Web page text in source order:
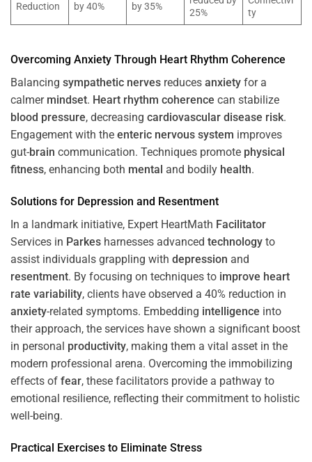
Reduction
by 40%
by 35%
25%
ty
Overcoming Anxiety Through Heart Rhythm Coherence
Balancing sympathetic nerves reduces anxiety for a
calmer mindset. Heart rhythm coherence can stabilize
blood pressure, decreasing cardiovascular disease risk.
Engagement with the enteric nervous system improves
gut-brain communication. Techniques promote physical
fitness, enhancing both mental and bodily health.
Solutions for Depression and Resentment
In a landmark initiative, Expert HeartMath Facilitator
Services in Parkes harnesses advanced technology to
assist individuals grappling with depression and
resentment. By focusing on techniques to improve heart
rate variability, clients have observed a 40% reduction in
anxiety-related symptoms. Embedding intelligence into
their approach, the services have shown a significant boost
in personal productivity, making them a vital asset in the
modern professional arena. Overcoming the immobilizing
effects of fear, these facilitators provide a pathway to
emotional resilience, reflecting their commitment to holistic
well-being.
Practical Exercises to Eliminate Stress